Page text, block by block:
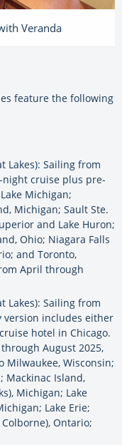
Veranda
feature the following
Lakes): Sailing from
night cruise plus pre-
Michigan;
Michigan; Sault Ste.
and Lake Huron;
Ohio; Niagara Falls
and Toronto,
April through
Lakes): Sailing from
version includes either
hotel in Chicago.
August 2025,
Milwaukee, Wisconsin;
Mackinac Island,
Michigan; Lake
Lake Erie;
Ontario;